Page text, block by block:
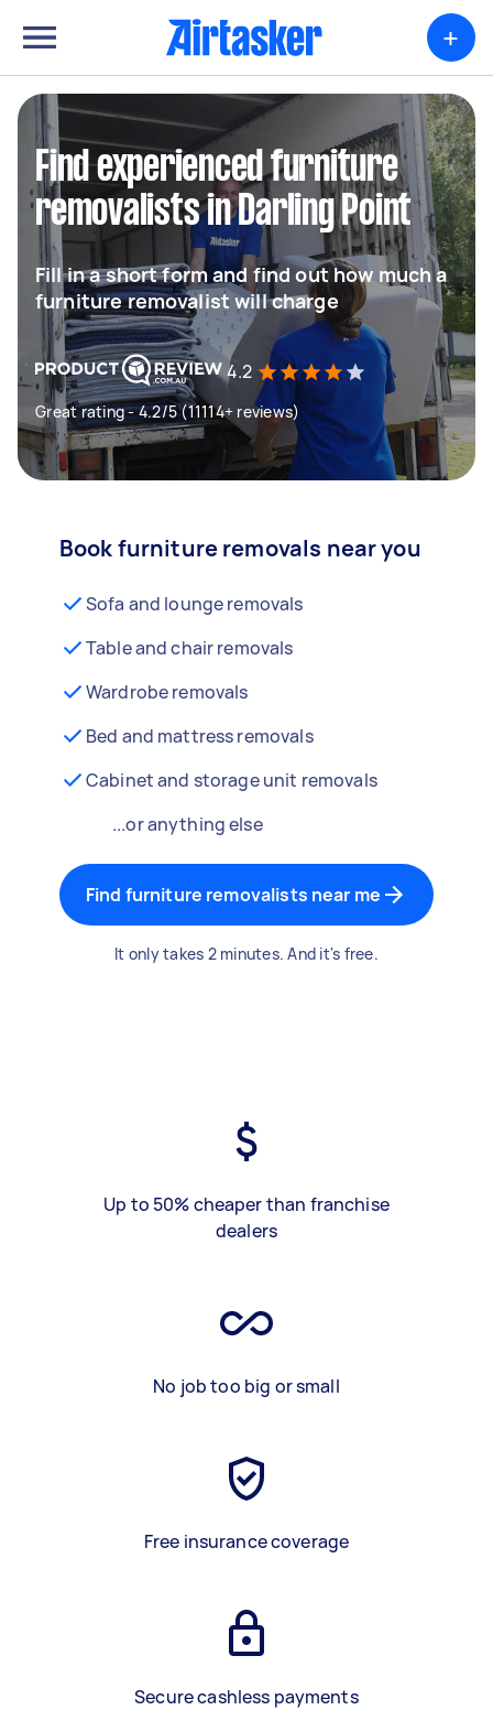
+
Find experienced furniture
removalists in Darling Point
Fill in a short form and find out how much a
furniture removalist will charge
4.2
Great rating - 4.2/5 (11114+ reviews)
Book furniture removals near you
Sofa and lounge removals
Table and chair removals
Wardrobe removals
Bed and mattress removals
Cabinet and storage unit removals
...or anything else
Find furniture removalists near me
It only takes 2 minutes. And it's free.
Up to 50% cheaper than franchise
dealers
No job too big or small
Free insurance coverage
Secure cashless payments